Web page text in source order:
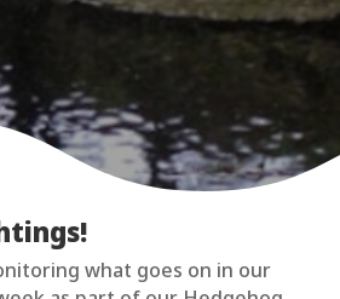
what goes on in our